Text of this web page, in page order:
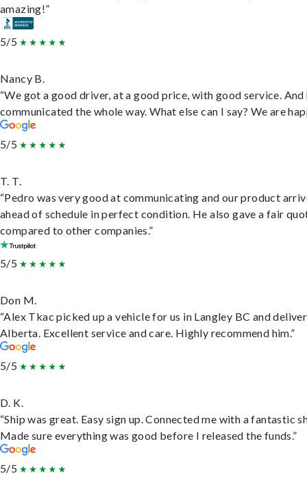
amazing!”
5/5
Nancy B.
“We got a good driver, at a good price, with good service. And
communicated the whole way. What else can I say? We are
5/5
T. T.
“Pedro was very good at communicating and our product
ahead of schedule in perfect condition. He also gave a fair
compared to other companies.”
5/5
Don M.
“Alex Tkac picked up a vehicle for us in Langley BC and
Alberta. Excellent service and care. Highly recommend him.”
5/5
D. K.
“Ship was great. Easy sign up. Connected me with a fantastic
Made sure everything was good before I released the funds.”
5/5